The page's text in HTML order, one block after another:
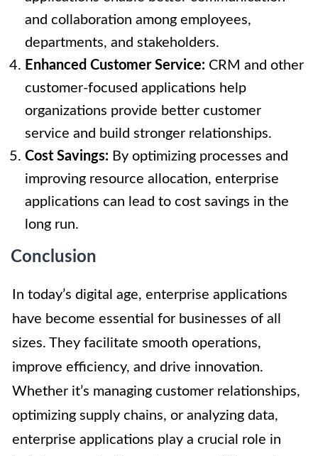
and collaboration among employees,
departments, and stakeholders.
Enhanced Customer Service: CRM and other
customer-focused applications help
organizations provide better customer
service and build stronger relationships.
Cost Savings: By optimizing processes and
improving resource allocation, enterprise
applications can lead to cost savings in the
long run.
Conclusion
In today’s digital age, enterprise applications
have become essential for businesses of all
sizes. They facilitate smooth operations,
improve efficiency, and drive innovation.
Whether it’s managing customer relationships,
optimizing supply chains, or analyzing data,
enterprise applications play a crucial role in